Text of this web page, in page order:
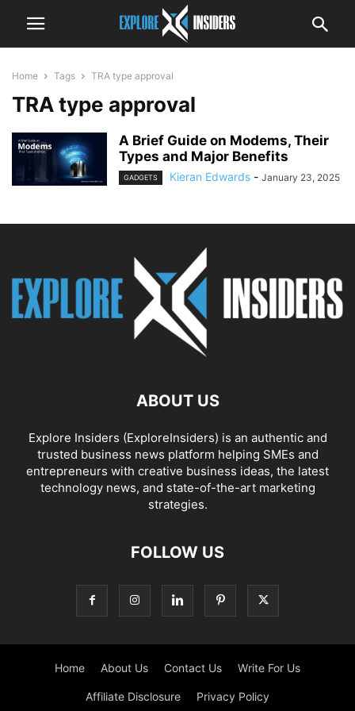
Home Tags TRA type approval
TRA type approval
A Brief Guide on Modems, Their
Types and Major Benefits
GADGETS Kieran Edwards - January 23, 2025
ABOUT US
Explore Insiders (ExploreInsiders) is an authentic and
trusted business news platform helping SMEs and
entrepreneurs with creative business ideas, the latest
technology news, and state-of-the-art marketing
strategies.
FOLLOW US
Home About Us Contact Us Write For Us
Affiliate Disclosure Privacy Policy